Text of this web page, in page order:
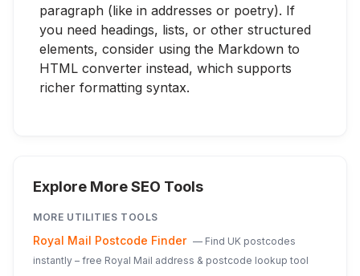
paragraph (like in addresses or poetry). If
you need headings, lists, or other structured
elements, consider using the Markdown to
HTML converter instead, which supports
richer formatting syntax.
Explore More SEO Tools
MORE UTILITIES TOOLS
Royal Mail Postcode Finder — Find UK postcodes
instantly – free Royal Mail address & postcode lookup tool